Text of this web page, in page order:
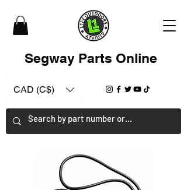
Segway Parts Online
CAD (C$)